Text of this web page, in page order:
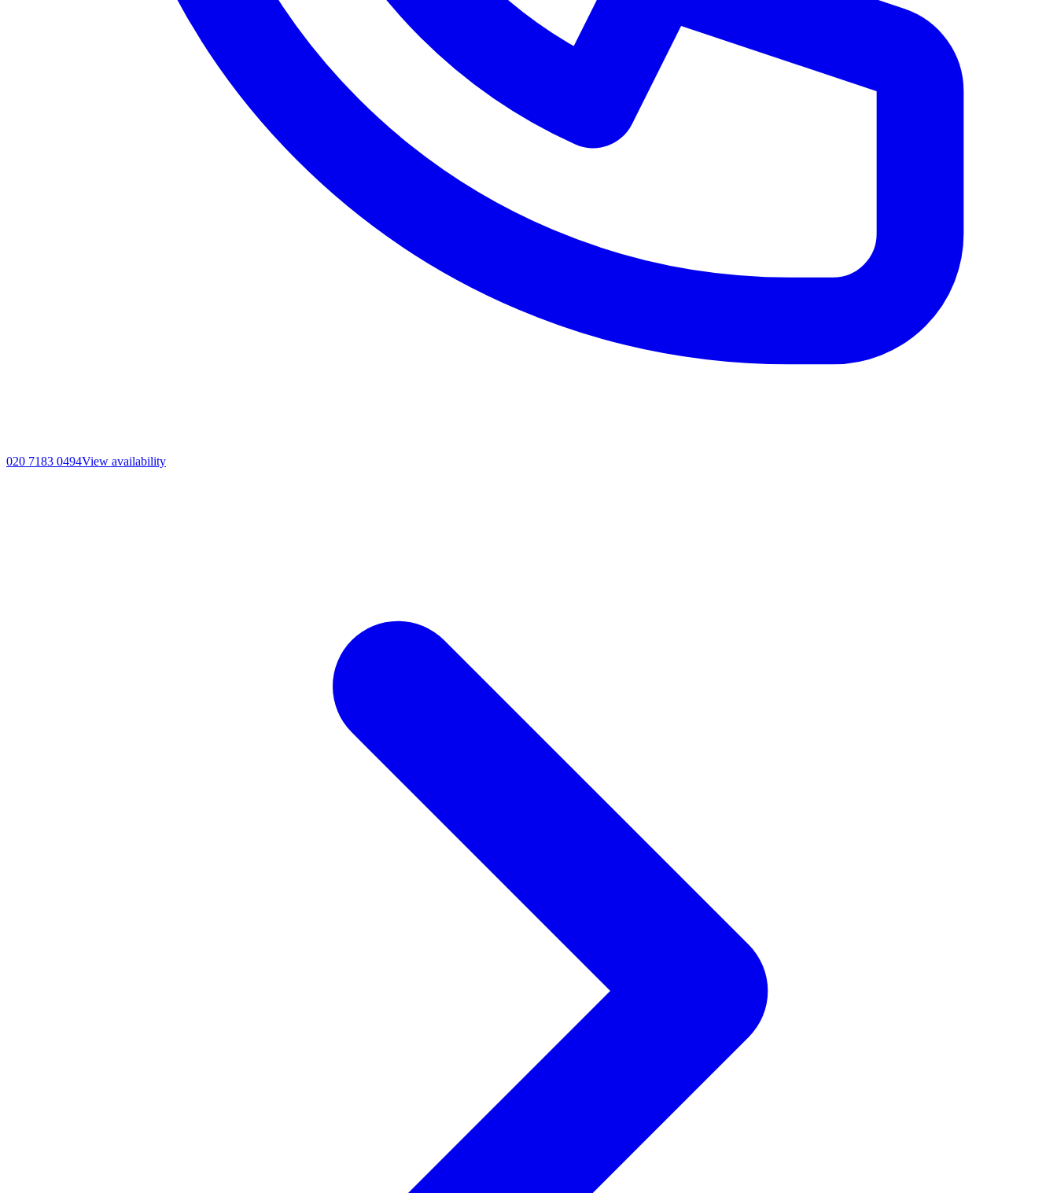
020 7183 0494View availability